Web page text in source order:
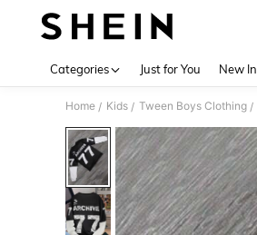
Categories Just for You New In
Home / Kids / Tween Boys Clothing /